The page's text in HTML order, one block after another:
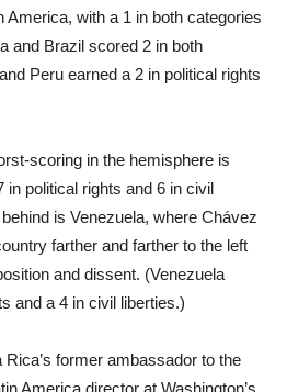
America, with a 1 in both categories
and Brazil scored 2 in both
Peru earned a 2 in political rights
scoring in the hemisphere is
political rights and 6 in civil
is Venezuela, where Chávez
farther and farther to the left
and dissent. (Venezuela
and a 4 in civil liberties.)
former ambassador to the